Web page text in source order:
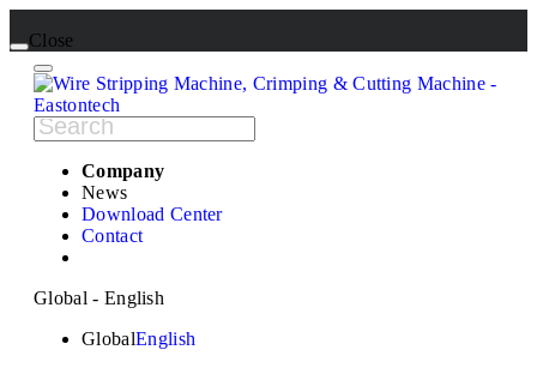
Close
Company
News
Download Center
Contact
Global - English
GlobalEnglish